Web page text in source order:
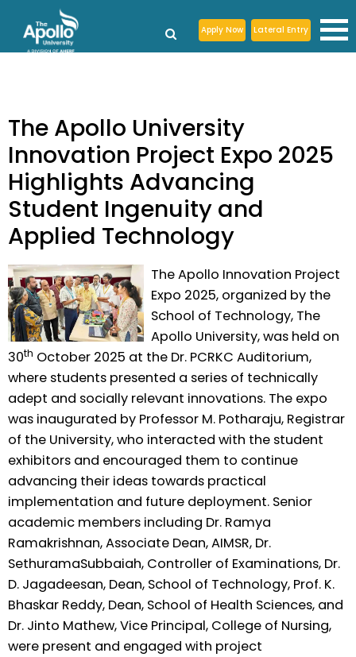
Apply Now Lateral Entry
The Apollo University
Innovation Project Expo 2025
Highlights Advancing
Student Ingenuity and
Applied Technology
The Apollo Innovation Project
Expo 2025, organized by the
School of Technology, The
Apollo University, was held on
30th October 2025 at the Dr. PCRKC Auditorium,
where students presented a series of technically
adept and socially relevant innovations. The expo
was inaugurated by Professor M. Potharaju, Registrar
of the University, who interacted with the student
exhibitors and encouraged them to continue
advancing their ideas towards practical
implementation and future deployment. Senior
academic members including Dr. Ramya
Ramakrishnan, Associate Dean, AIMSR, Dr.
SethuramaSubbaiah, Controller of Examinations, Dr.
D. Jagadeesan, Dean, School of Technology, Prof. K.
Bhaskar Reddy, Dean, School of Health Sciences, and
Dr. Jinto Mathew, Vice Principal, College of Nursing,
were present and engaged with project